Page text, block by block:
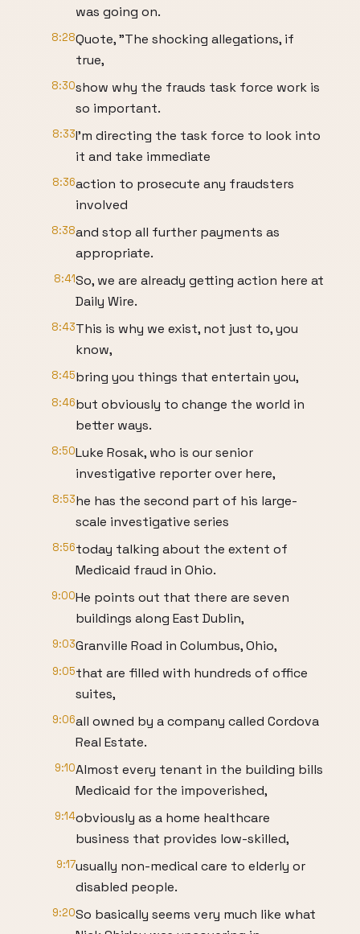
was going on.
8:28Quote, "The shocking allegations, if
true,
8:30show why the frauds task force work is
so important.
8:33I'm directing the task force to look into
it and take immediate
8:36action to prosecute any fraudsters
involved
8:38and stop all further payments as
appropriate.
8:41So, we are already getting action here at
Daily Wire.
8:43This is why we exist, not just to, you
know,
8:45bring you things that entertain you,
8:46but obviously to change the world in
better ways.
8:50Luke Rosak, who is our senior
investigative reporter over here,
8:53he has the second part of his large-
scale investigative series
8:56today talking about the extent of
Medicaid fraud in Ohio.
9:00He points out that there are seven
buildings along East Dublin,
9:03Granville Road in Columbus, Ohio,
9:05that are filled with hundreds of office
suites,
9:06all owned by a company called Cordova
Real Estate.
9:10Almost every tenant in the building bills
Medicaid for the impoverished,
9:14obviously as a home healthcare
business that provides low-skilled,
9:17usually non-medical care to elderly or
disabled people.
9:20So basically seems very much like what